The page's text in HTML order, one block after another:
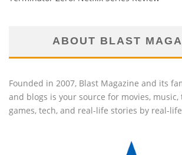
ABOUT BLAST
Founded in 2007, Blast Magazine and its
and blogs is your source for movies, music,
games, tech, and real-life stories by real-